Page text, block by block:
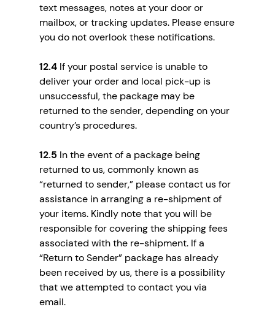
text messages, notes at your door or
mailbox, or tracking updates. Please ensure
you do not overlook these notifications.
12.4 If your postal service is unable to
deliver your order and local pick-up is
unsuccessful, the package may be
returned to the sender, depending on your
country’s procedures.
12.5 In the event of a package being
returned to us, commonly known as
“returned to sender,” please contact us for
assistance in arranging a re-shipment of
your items. Kindly note that you will be
responsible for covering the shipping fees
associated with the re-shipment. If a
“Return to Sender” package has already
been received by us, there is a possibility
that we attempted to contact you via
email.